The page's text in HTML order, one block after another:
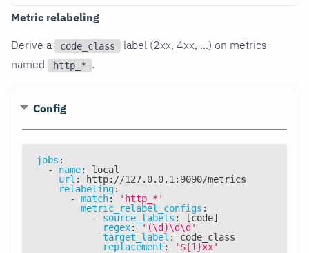
Metric relabeling
Derive a
code_class
label (2xx, 4xx, ...) on metrics
named
http_* .
Config
jobs :
-
name:
local
url : http: //127.0.0.1 : 9090/metrics
relabeling:
-
match:
'http_*'
metric_relabel_configs :
-
source_labels : [code]
regex:
'(\d)\d\d'
target_label :
code_class
replacement : '${1}xx'